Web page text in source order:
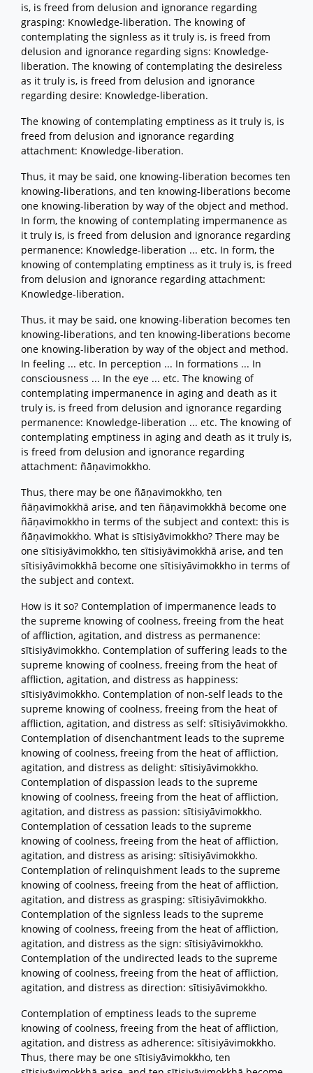
is, is freed from delusion and ignorance regarding
grasping: Knowledge-liberation. The knowing of
contemplating the signless as it truly is, is freed from
delusion and ignorance regarding signs: Knowledge-
liberation. The knowing of contemplating the desireless
as it truly is, is freed from delusion and ignorance
regarding desire: Knowledge-liberation.
The knowing of contemplating emptiness as it truly is, is
freed from delusion and ignorance regarding
attachment: Knowledge-liberation.
Thus, it may be said, one knowing-liberation becomes ten
knowing-liberations, and ten knowing-liberations become
one knowing-liberation by way of the object and method.
In form, the knowing of contemplating impermanence as
it truly is, is freed from delusion and ignorance regarding
permanence: Knowledge-liberation ... etc. In form, the
knowing of contemplating emptiness as it truly is, is freed
from delusion and ignorance regarding attachment:
Knowledge-liberation.
Thus, it may be said, one knowing-liberation becomes ten
knowing-liberations, and ten knowing-liberations become
one knowing-liberation by way of the object and method.
In feeling ... etc. In perception ... In formations ... In
consciousness ... In the eye ... etc. The knowing of
contemplating impermanence in aging and death as it
truly is, is freed from delusion and ignorance regarding
permanence: Knowledge-liberation ... etc. The knowing of
contemplating emptiness in aging and death as it truly is,
is freed from delusion and ignorance regarding
attachment: ñāṇavimokkho.
Thus, there may be one ñāṇavimokkho, ten
ñāṇavimokkhā arise, and ten ñāṇavimokkhā become one
ñāṇavimokkho in terms of the subject and context: this is
ñāṇavimokkho. What is sītisiyāvimokkho? There may be
one sītisiyāvimokkho, ten sītisiyāvimokkhā arise, and ten
sītisiyāvimokkhā become one sītisiyāvimokkho in terms of
the subject and context.
How is it so? Contemplation of impermanence leads to
the supreme knowing of coolness, freeing from the heat
of affliction, agitation, and distress as permanence:
sītisiyāvimokkho. Contemplation of suffering leads to the
supreme knowing of coolness, freeing from the heat of
affliction, agitation, and distress as happiness:
sītisiyāvimokkho. Contemplation of non-self leads to the
supreme knowing of coolness, freeing from the heat of
affliction, agitation, and distress as self: sītisiyāvimokkho.
Contemplation of disenchantment leads to the supreme
knowing of coolness, freeing from the heat of affliction,
agitation, and distress as delight: sītisiyāvimokkho.
Contemplation of dispassion leads to the supreme
knowing of coolness, freeing from the heat of affliction,
agitation, and distress as passion: sītisiyāvimokkho.
Contemplation of cessation leads to the supreme
knowing of coolness, freeing from the heat of affliction,
agitation, and distress as arising: sītisiyāvimokkho.
Contemplation of relinquishment leads to the supreme
knowing of coolness, freeing from the heat of affliction,
agitation, and distress as grasping: sītisiyāvimokkho.
Contemplation of the signless leads to the supreme
knowing of coolness, freeing from the heat of affliction,
agitation, and distress as the sign: sītisiyāvimokkho.
Contemplation of the undirected leads to the supreme
knowing of coolness, freeing from the heat of affliction,
agitation, and distress as direction: sītisiyāvimokkho.
Contemplation of emptiness leads to the supreme
knowing of coolness, freeing from the heat of affliction,
agitation, and distress as adherence: sītisiyāvimokkho.
Thus, there may be one sītisiyāvimokkho, ten